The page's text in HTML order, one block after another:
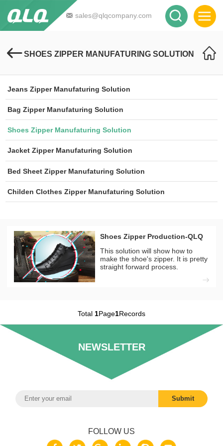
sales@qlqcompany.com
SHOES ZIPPER MANUFATURING SOLUTION
Jeans Zipper Manufaturing Solution
Bag Zipper Manufaturing Solution
Shoes Zipper Manufaturing Solution
Jacket Zipper Manufaturing Solution
Bed Sheet Zipper Manufaturing Solution
Childen Clothes Zipper Manufaturing Solution
Shoes Zipper Production-QLQ
This solution will show how to
make the shoe's zipper. It is pretty
straight forward process.
Total 1Page1Records
NEWSLETTER
FOLLOW US